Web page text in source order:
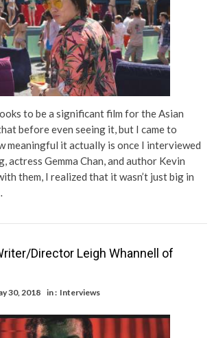
to be a significant film for the Asian
before even seeing it, but I came to
meaningful it actually is once I interviewed
actress Gemma Chan, and author Kevin
them, I realized that it wasn’t just big in
Director Leigh Whannell of
30, 2018 in : Interviews